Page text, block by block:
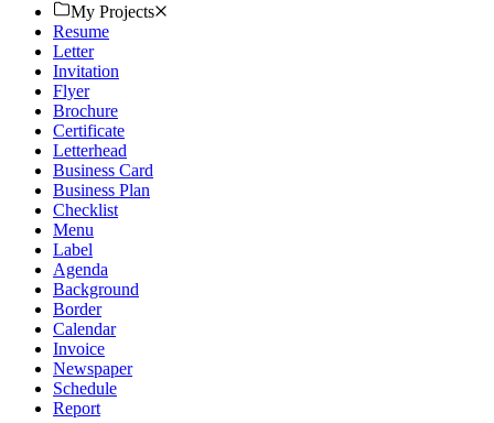
My Projects
Resume
Letter
Invitation
Flyer
Brochure
Certificate
Letterhead
Business Card
Business Plan
Checklist
Menu
Label
Agenda
Background
Border
Calendar
Invoice
Newspaper
Schedule
Report